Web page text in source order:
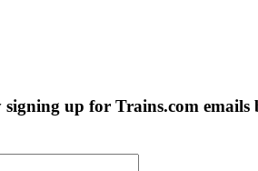
up for Trains.com